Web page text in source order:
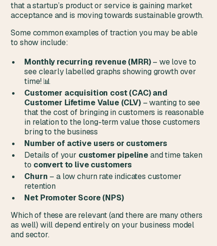
that a startup’s product or service is gaining market
acceptance and is moving towards sustainable growth.
Some common examples of traction you may be able
to show include:
Monthly recurring revenue (MRR)– we love to
see clearly labelled graphs showing growth over
time! 📊
Customer acquisition cost (CAC) and
Customer Lifetime Value (CLV)– wanting to see
that the cost of bringing in customers is reasonable
in relation to the long-term value those customers
bring to the business
Number of active users or customers
Details of your customer pipelineand time taken
to convert to live customers
Churn – a low churn rate indicates customer
retention
Net Promoter Score (NPS)
Which of these are relevant (and there are many others
as well) will depend entirely on your business model
and sector.